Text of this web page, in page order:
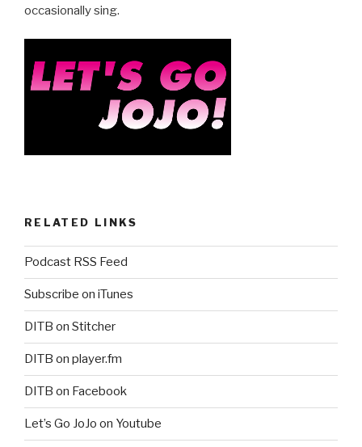
occasionally sing.
RELATED LINKS
Podcast RSS Feed
Subscribe on iTunes
DITB on Stitcher
DITB on player.fm
DITB on Facebook
Let’s Go JoJo on Youtube